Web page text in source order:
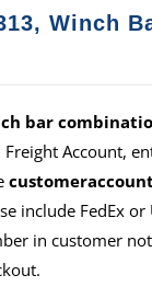
Winch
bar
Freight Account,
customeraccount
include FedEx or
in customer